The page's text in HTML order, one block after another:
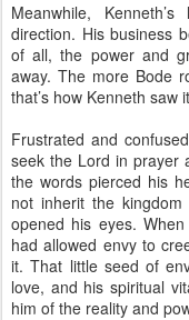
Meanwhile,
direction. His business
of all, the power and
away. The more Bode
that’s how Kenneth saw
Frustrated and
seek the Lord in prayer
the words pierced his
not inherit the
opened his eyes.
had allowed envy to
it. That little seed of
love, and his spiritual
him of the reality and